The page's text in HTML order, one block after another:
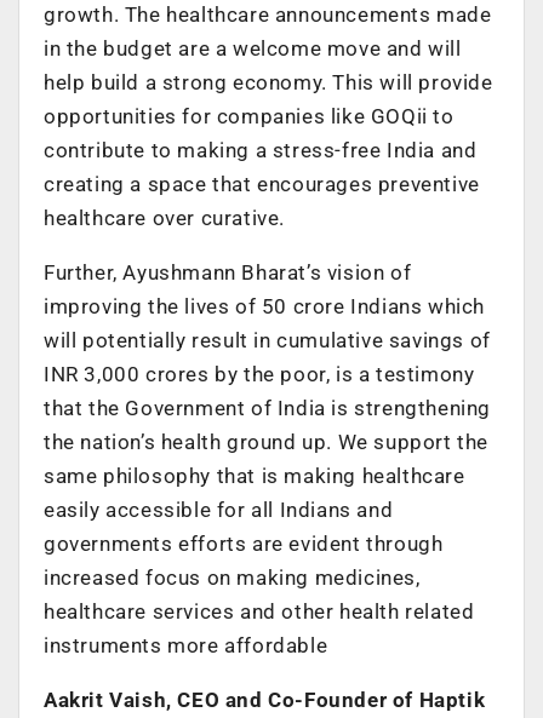
growth. The healthcare announcements made
in the budget are a welcome move and will
help build a strong economy. This will provide
opportunities for companies like GOQii to
contribute to making a stress-free India and
creating a space that encourages preventive
healthcare over curative.
Further, Ayushmann Bharat’s vision of
improving the lives of 50 crore Indians which
will potentially result in cumulative savings of
INR 3,000 crores by the poor, is a testimony
that the Government of India is strengthening
the nation’s health ground up. We support the
same philosophy that is making healthcare
easily accessible for all Indians and
governments efforts are evident through
increased focus on making medicines,
healthcare services and other health related
instruments more affordable
Aakrit Vaish, CEO and Co-Founder of Haptik